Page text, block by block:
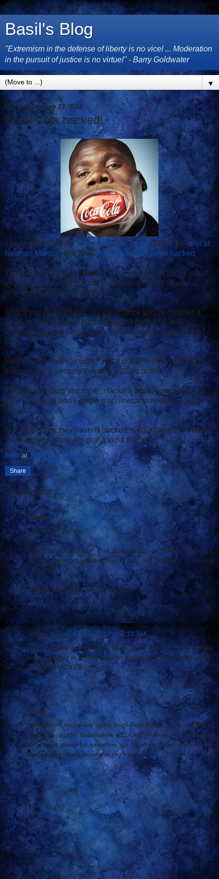
Basil's Blog
"Extremism in the defense of liberty is no vice! ... Moderation
in the pursuit of justice is no virtue!" - Barry Goldwater
▼
Monday, January 27, 2014
Coca-Cola hacked!
You heard about thedata breach at Target. Then, theone at
Neiman-Marcus. But now,Coca-Cola has been hacked .
Think about that for a minute. You might have Coca-Cola in
your refrigerator. Which means there's hackers in your
house. Or your Westinghouse!
And, if you don't, there's still the chance you've ordered a
Coke at a drive-thru. That means you ended up with a
Quarter Pounder, Large Fries, and Russian Hacker in the
bag.
Hit the break room at work? Put a dollar in the machine, and
it dispenses a security threat in a 20-oz bottle.
There's no hiding any more. Hackers are in your wallet, on
your Facebook and Google machine, and now in your soft
drinks.
The only place they haven't hacked is your bathroom. When
that happens, it's really going to hit the fan.
Basil at1/27/2014 04:00:00 AM
Share
3 comments:
Jimmy January 27, 2014 at 4:33 AM
Spamfan? Fanbot?
Like his refrigerator that turned into a botnet spambot,
Basil's weaponized bathroom fan will become a spying
spamfan.
I ain't no fan of no fanbot spamfan.
Reply
Steve H January 27, 2014 at 5:10 AM
One could argue that my large soda ends up in my toilet,
and probably in a state not too dissimilar to its original one.
TOILET HACKERS !!!
Reply
zzyzx January 27, 2014 at 7:05 PM
Hummmm, looks like spies from Pepsi have done a number
on Coke again! Meanwhile RC Cola is loving it when their
two most powerful enemies go head to head. Remember
the enemy of my enemy is my friend.
Reply